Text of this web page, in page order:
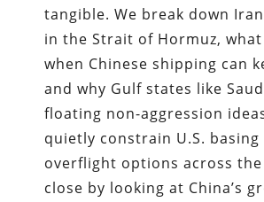
tangible. We break down
in the Strait of Hormuz,
when Chinese shipping can
and why Gulf states like
floating non-aggression
quietly constrain U.S. basing
overflight options across the
close by looking at China’s